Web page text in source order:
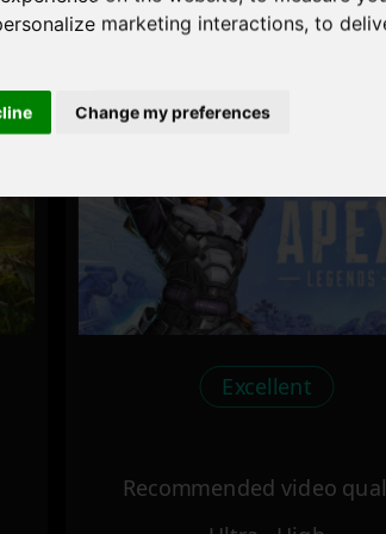
marketing interactions, to
Change my preferences
Ultra - High
Excellent
Recommended video